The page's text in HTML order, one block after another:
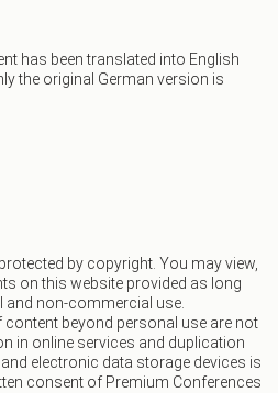
has been translated into English
the original German version is
by copyright. You may view,
on this website provided as long
and non-commercial use.
beyond personal use are not
in online services and duplication
electronic data storage devices is
consent of Premium Conferences